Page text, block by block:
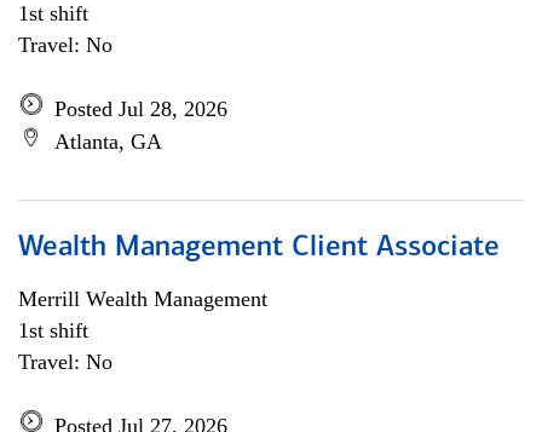
1st shift
Travel: No
Posted Jul 28, 2026
Atlanta, GA
Wealth Management Client Associate
Merrill Wealth Management
1st shift
Travel: No
Posted Jul 27, 2026